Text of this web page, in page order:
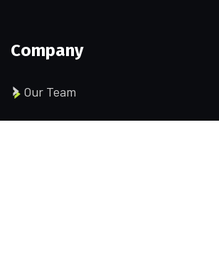
Company
Our Team
Pricing